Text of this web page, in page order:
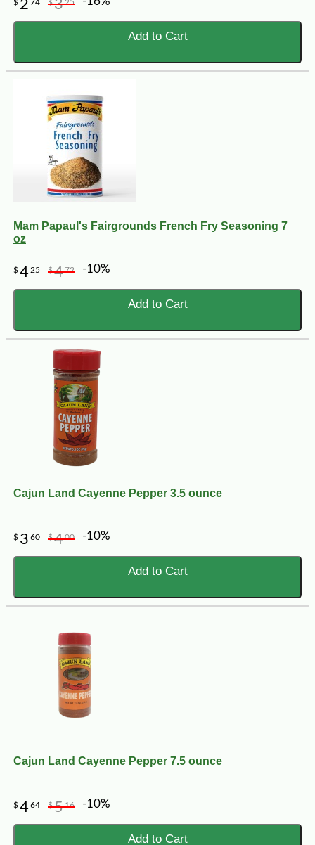
$ 2 74 $325
Add to Cart
Mam Papaul's Fairgrounds French Fry Seasoning 7
oz
$4 25 $472 -10%
Add to Cart
Cajun Land Cayenne Pepper 3.5 ounce
$ 3 60 $400 -10%
Add to Cart
Cajun Land Cayenne Pepper 7.5 ounce
$464 $516 -10%
Add to Cart